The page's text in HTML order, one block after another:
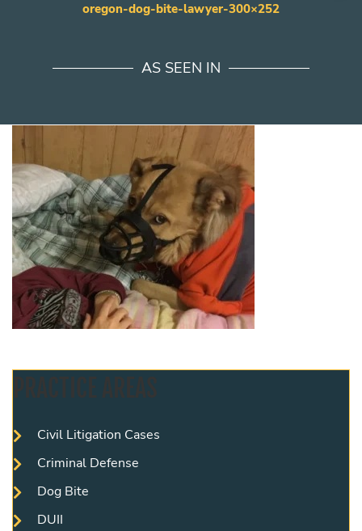
oregon-dog-bite-lawyer-300×252
AS SEEN IN
Civil Litigation Cases
Criminal Defense
Dog Bite
DUII